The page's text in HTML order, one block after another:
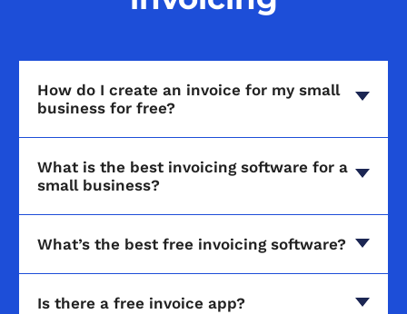
How do I create an invoice for my small
business for free?
What is the best invoicing software for a
small business?
What’s the best free invoicing software?
Is there a free invoice app?